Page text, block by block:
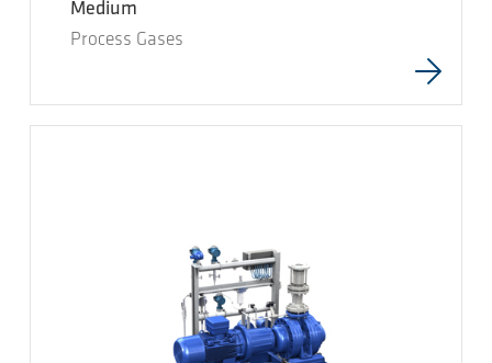
Medium
Process Gases